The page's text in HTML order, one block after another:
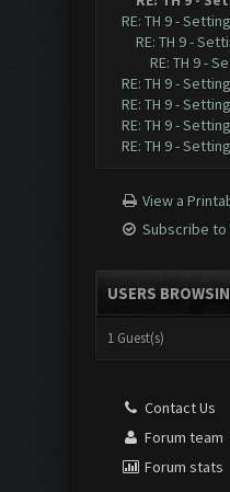
RE: TH 9 -
RE: TH 9 -
RE: TH 9 -
RE: TH 9 -
RE: TH 9 -
RE: TH 9 -
RE: TH 9 -
View a
Subscribe
USERS
1 Guest(s)
Contact Us
Forum team
Forum stats